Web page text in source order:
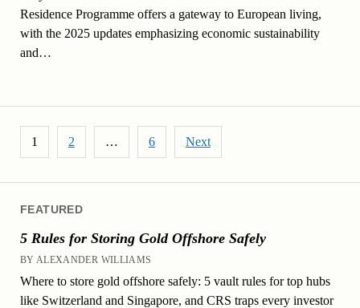
FEATURED
5 Rules for Storing Gold Offshore Safely
BY ALEXANDER WILLIAMS
Where to store gold offshore safely: 5 vault rules for top hubs
like Switzerland and Singapore, and CRS traps every investor
Residence Programme offers a gateway to European living,
with the 2025 updates emphasizing economic sustainability
and…
Posts pagination
1 2 … 6 Next